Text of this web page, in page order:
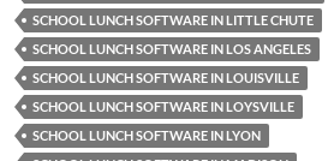
SCHOOL LUNCH SOFTWARE IN LITTLE CHUTE
SCHOOL LUNCH SOFTWARE IN LOS ANGELES
SCHOOL LUNCH SOFTWARE IN LOUISVILLE
SCHOOL LUNCH SOFTWARE IN LOYSVILLE
SCHOOL LUNCH SOFTWARE IN LYON